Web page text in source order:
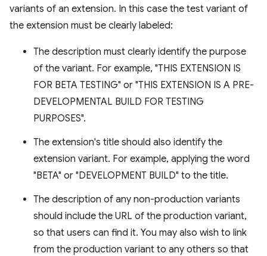
variants of an extension. In this case the test variant of
the extension must be clearly labeled:
The description must clearly identify the purpose
of the variant. For example, "THIS EXTENSION IS
FOR BETA TESTING" or "THIS EXTENSION IS A PRE-
DEVELOPMENTAL BUILD FOR TESTING
PURPOSES".
The extension's title should also identify the
extension variant. For example, applying the word
"BETA" or "DEVELOPMENT BUILD" to the title.
The description of any non-production variants
should include the URL of the production variant,
so that users can find it. You may also wish to link
from the production variant to any others so that